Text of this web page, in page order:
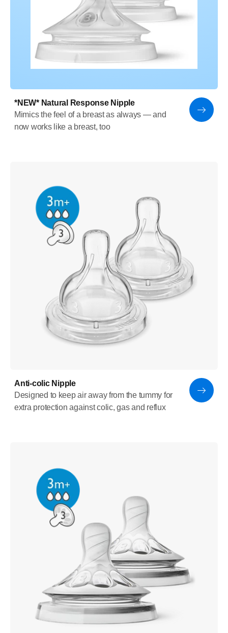
*NEW* Natural Response Nipple
Mimics the feel of a breast as always — and
now works like a breast, too
Anti-colic Nipple
Designed to keep air away from the tummy for
extra protection against colic, gas and reflux